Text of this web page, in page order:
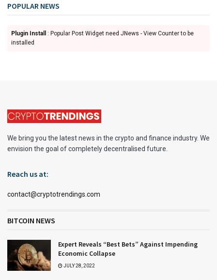
POPULAR NEWS
Plugin Install
: Popular Post Widget need JNews - View Counter to be
installed
We bring you the latest news in the crypto and finance industry. We
envision the goal of completely decentralised future.
Reach us at:
contact@cryptotrendings.com
BITCOIN NEWS
Expert Reveals “Best Bets” Against Impending
Economic Collapse
JULY 28, 2022